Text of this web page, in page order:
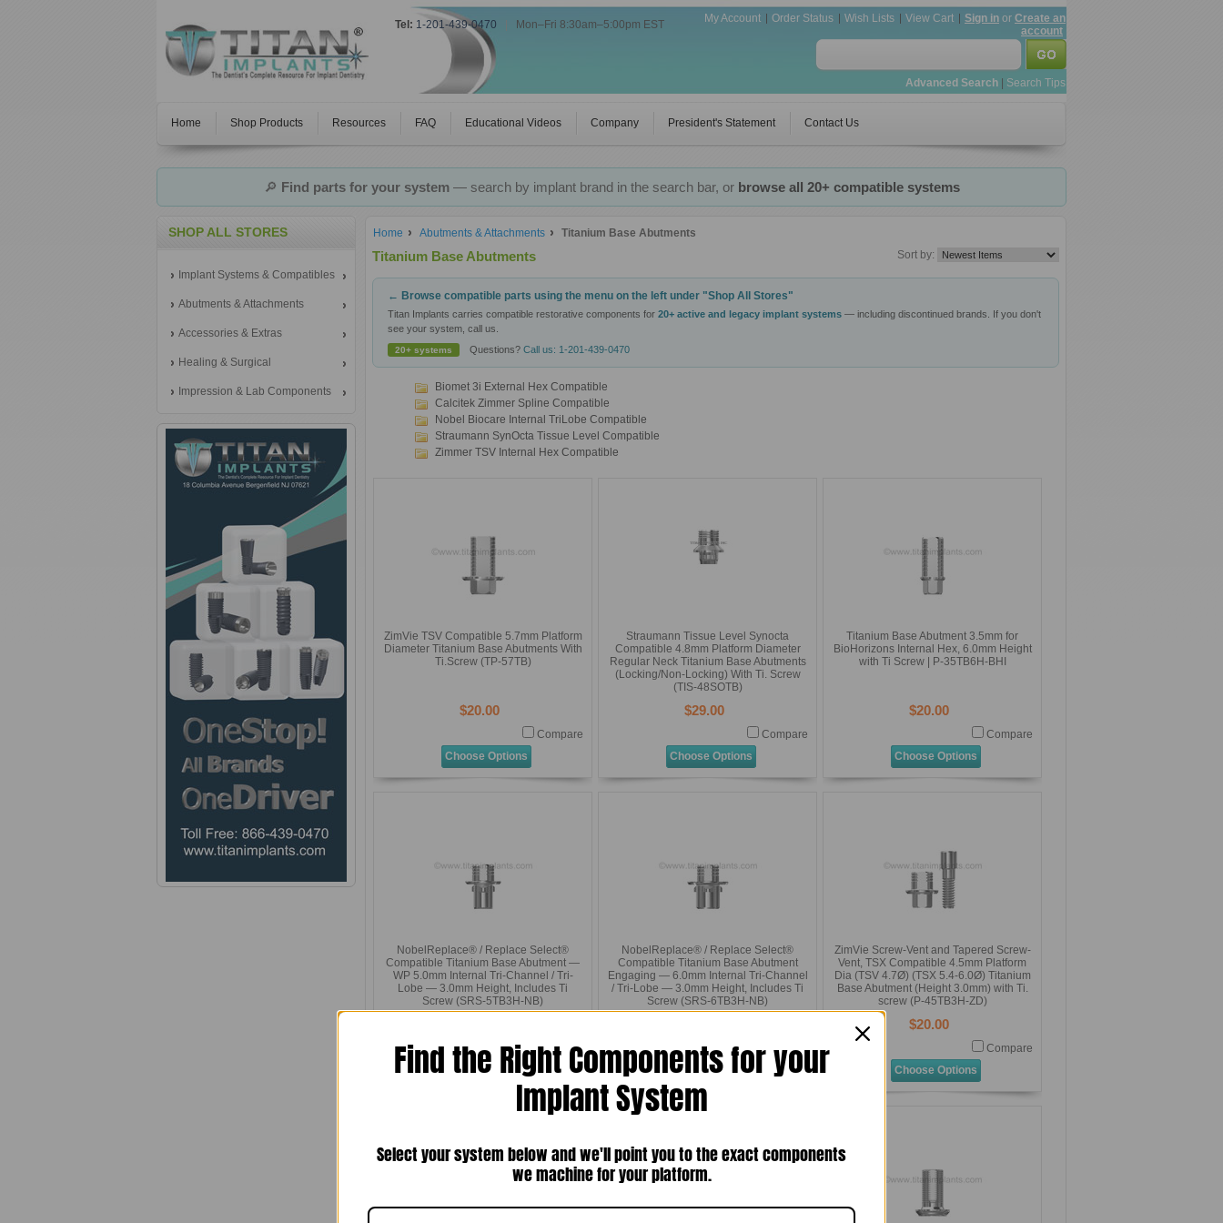
Tel: 1-201-439-0470 Mon–Fri 8:30am–5:00pm EST My Account Order Status Wish Lists View Cart Sign in or Create an
account
Advanced Search Search Tips
Home Shop Products Resources FAQ Educational Videos Company President's Statement Contact Us
🔎 Find parts for your system— search by implant brand in the search bar, or browse all 20+ compatible systems
SHOP ALL STORES
Implant Systems & Compatibles
Abutments & Attachments
Accessories & Extras
Healing & Surgical
Impression & Lab Components
Home Abutments & Attachments
Titanium Base Abutments
Sort by:
Titanium Base Abutments
← Browse compatible parts using the menu on the left under "Shop All Stores"
Titan Implants carries compatible restorative components for 20+ active and legacy implant systems — including discontinued brands. If you don't
see your system, call us.
20+ systems Questions? Call us: 1-201-439-0470
Biomet 3i External Hex Compatible
Calcitek Zimmer Spline Compatible
Nobel Biocare Internal TriLobe Compatible
Straumann SynOcta Tissue Level Compatible
Zimmer TSV Internal Hex Compatible
ZimVie TSV Compatible 5.7mm Platform
Diameter Titanium Base Abutments With
Ti.Screw (TP-57TB)
$20.00
Compare
Choose Options
Straumann Tissue Level Synocta
Compatible 4.8mm Platform Diameter
Regular Neck Titanium Base Abutments
(Locking/Non-Locking) With Ti. Screw
(TIS-48SOTB)
$29.00
Compare
Choose Options
Titanium Base Abutment 3.5mm for
BioHorizons Internal Hex, 6.0mm Height
with Ti Screw | P-35TB6H-BHI
$20.00
Compare
Choose Options
NobelReplace® / Replace Select®
Compatible Titanium Base Abutment —
WP 5.0mm Internal Tri-Channel / Tri-
Lobe — 3.0mm Height, Includes Ti
Screw (SRS-5TB3H-NB)
Compare
Choose Options
NobelReplace® / Replace Select®
Compatible Titanium Base Abutment
Engaging — 6.0mm Internal Tri-Channel
/ Tri-Lobe — 3.0mm Height, Includes Ti
Screw (SRS-6TB3H-NB)
Compare
Choose Options
ZimVie Screw-Vent and Tapered Screw-
Vent, TSX Compatible 4.5mm Platform
Dia (TSV 4.7Ø) (TSX 5.4-6.0Ø) Titanium
Base Abutment (Height 3.0mm) with Ti.
screw (P-45TB3H-ZD)
$20.00
Compare
Choose Options
Find the Right Components for your
Implant System
Select your system below and we'll point you to the exact components
we machine for your platform.